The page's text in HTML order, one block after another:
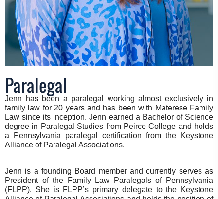
Paralegal
Jenn has been a paralegal working almost exclusively in
family law for 20 years and has been with Materese Family
Law since its inception. Jenn earned a Bachelor of Science
degree in Paralegal Studies from Peirce College and holds
a Pennsylvania paralegal certification from the Keystone
Alliance of Paralegal Associations.
Jenn is a founding Board member and currently serves as
President of the Family Law Paralegals of Pennsylvania
(FLPP). She is FLPP’s primary delegate to the Keystone